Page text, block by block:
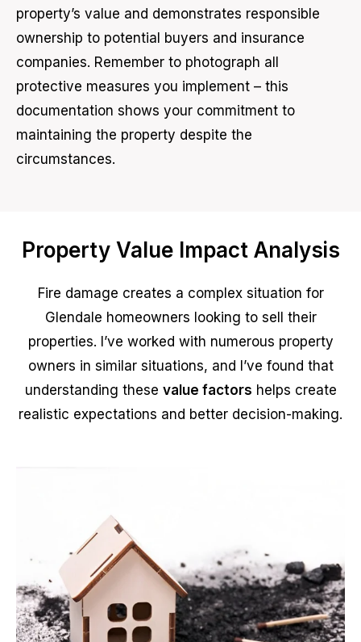
property’s value and demonstrates responsible
ownership to potential buyers and insurance
companies. Remember to photograph all
protective measures you implement – this
documentation shows your commitment to
maintaining the property despite the
circumstances.
Property Value Impact Analysis
Fire damage creates a complex situation for
Glendale homeowners looking to sell their
properties. I’ve worked with numerous property
owners in similar situations, and I’ve found that
understanding these value factors helps create
realistic expectations and better decision-making.